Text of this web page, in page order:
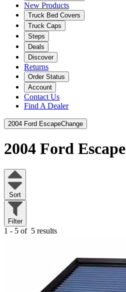
New Products
Truck Bed Covers
Truck Caps
Steps
Deals
Discover
Returns
Order Status
Account
Contact Us
Find A Dealer
2004 Ford EscapeChange
2004 Ford Escape
Sort
Filter
1 - 5 of 5 results